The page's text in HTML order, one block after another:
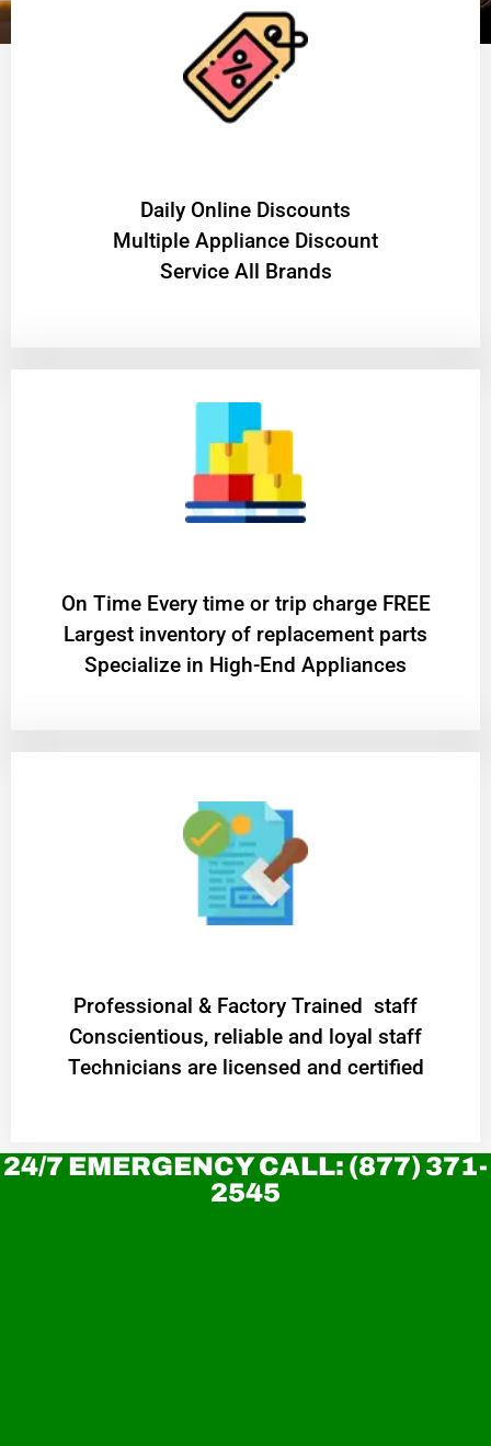
​Daily Online Discounts
Multiple Appliance Discount
Service All Brands
On Time Every time or trip charge FREE
Largest inventory of replacement parts
Specialize in High-End Appliances
Professional & Factory Trained staff
Conscientious, reliable and loyal staff
Technicians are licensed and certified
24/7 EMERGENCY CALL: (877) 371-
2545